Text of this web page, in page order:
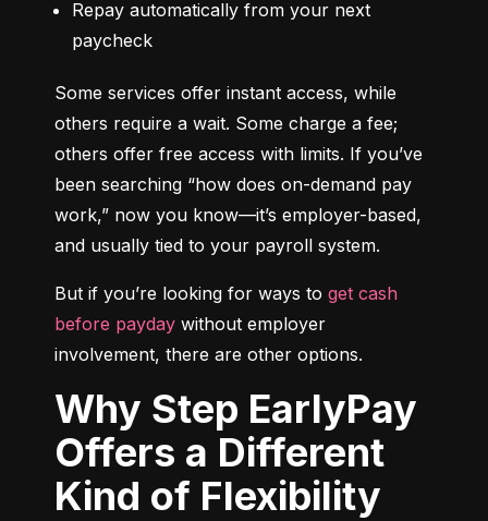
Repay automatically from your next
paycheck
Some services offer instant access, while
others require a wait. Some charge a fee;
others offer free access with limits. If you’ve
been searching “how does on-demand pay
work,” now you know—it’s employer-based,
and usually tied to your payroll system.
But if you’re looking for ways to get cash
before payday without employer
involvement, there are other options.
Why Step EarlyPay
Offers a Different
Kind of Flexibility